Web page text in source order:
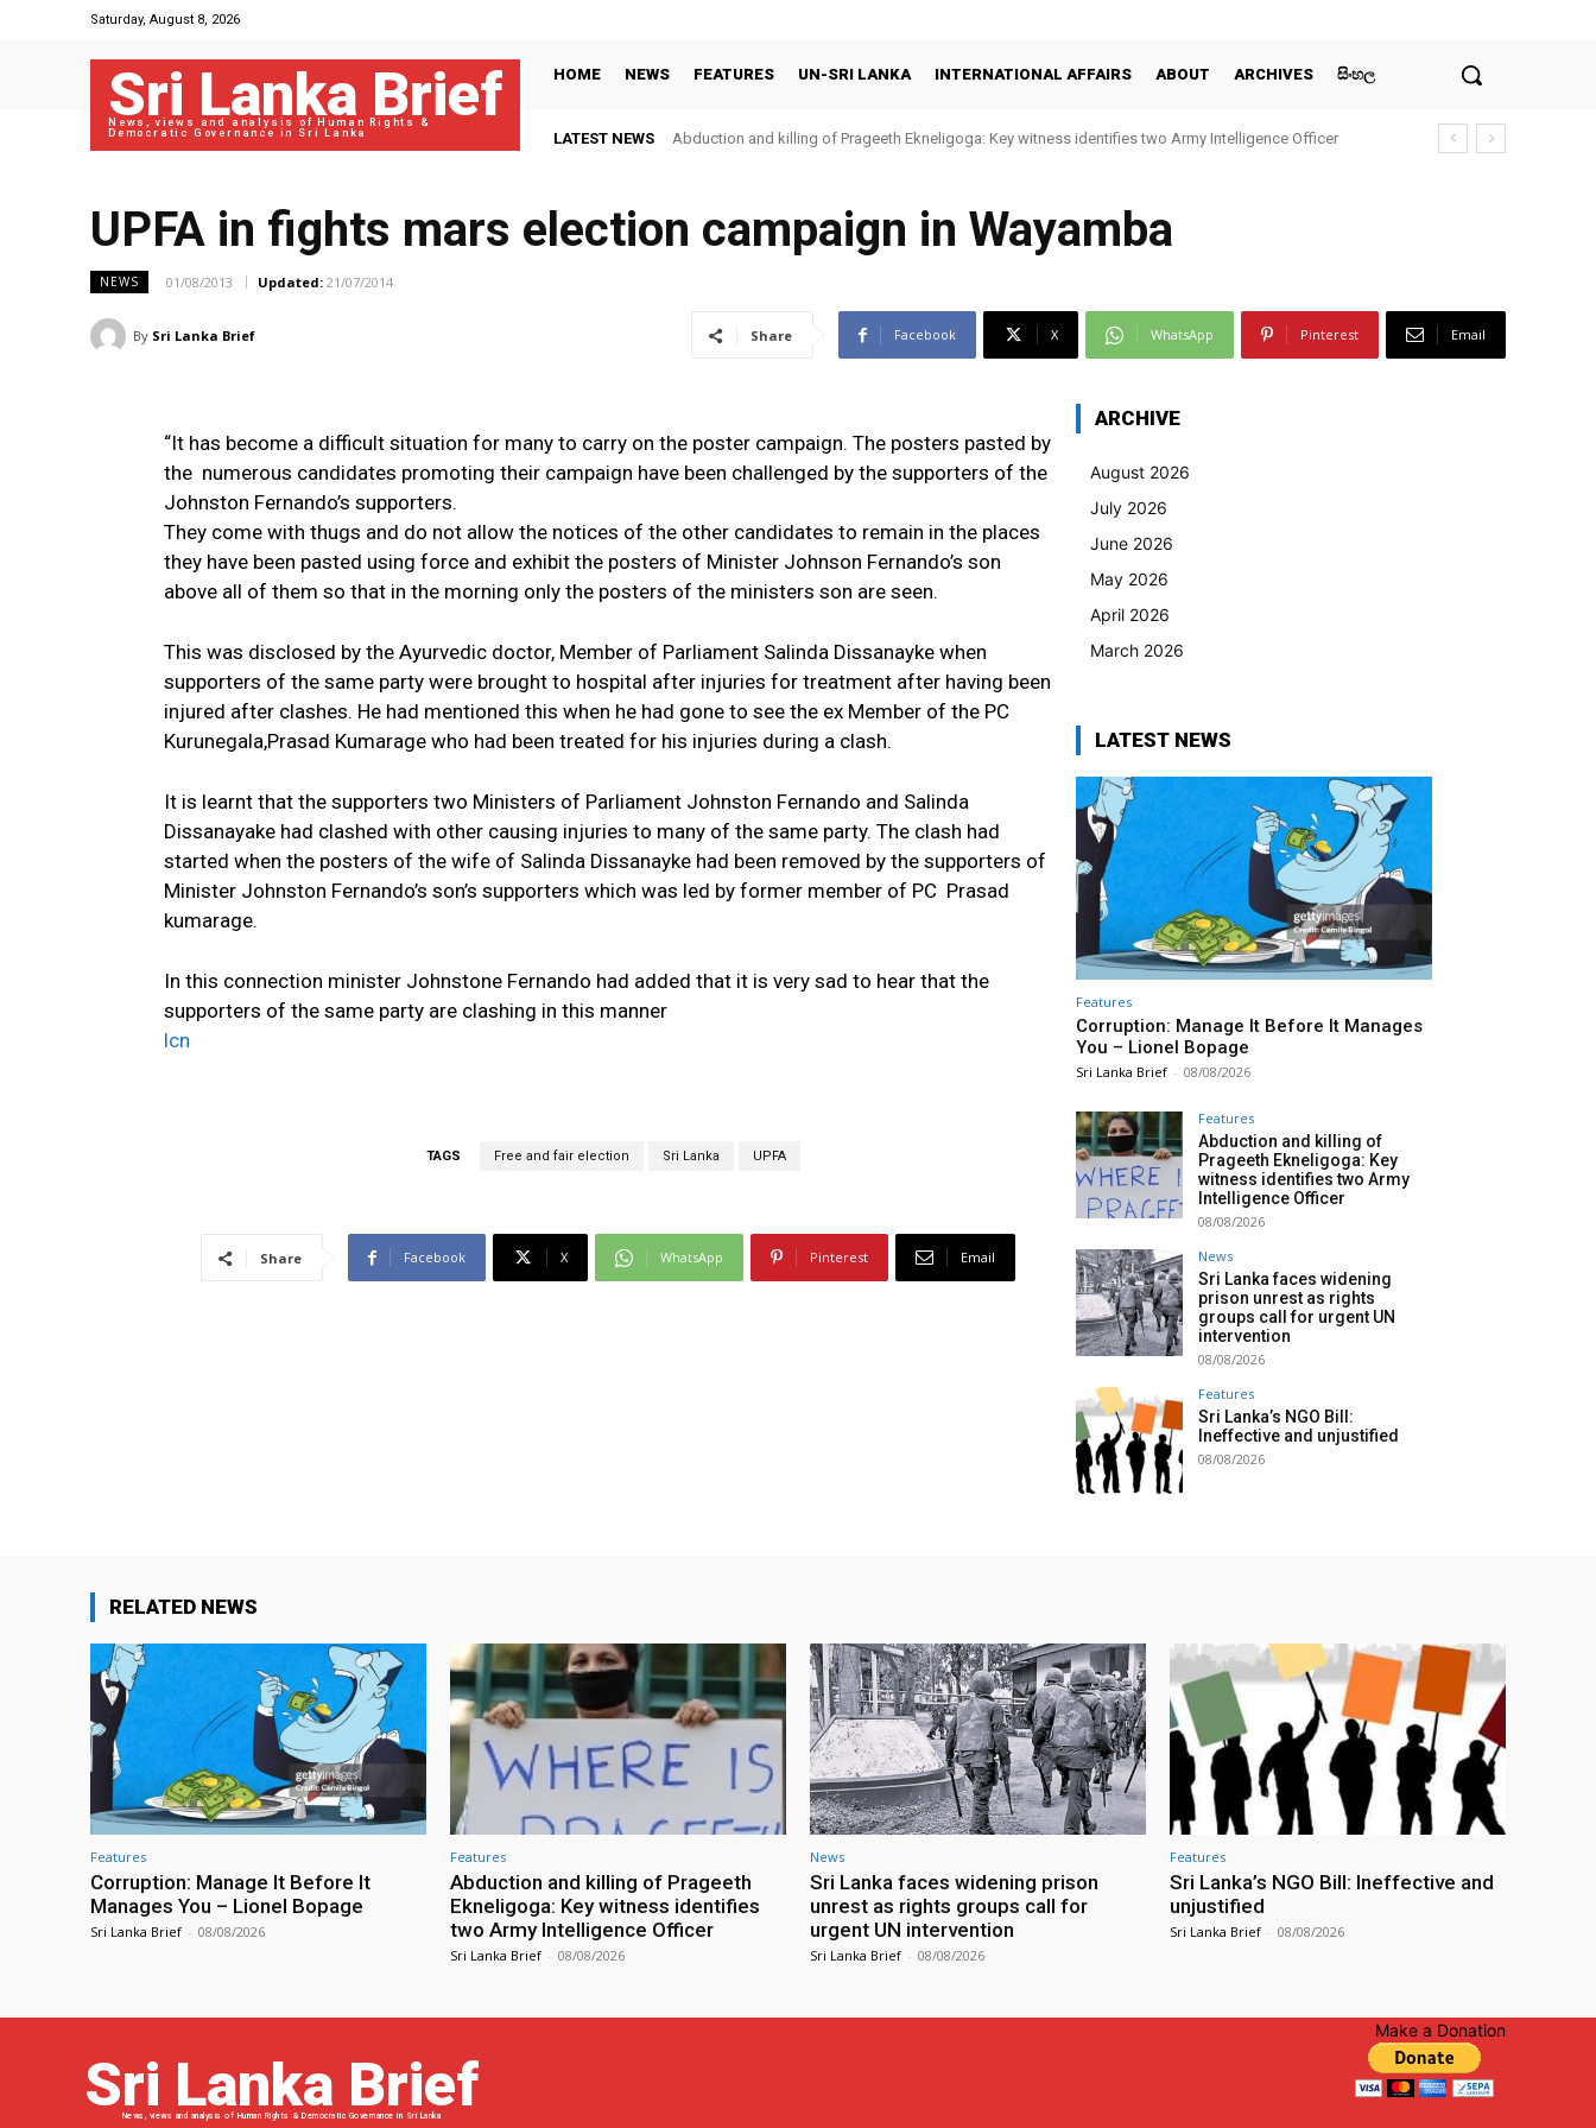
Saturday, August 8, 2026
Sri Lanka Brief
News, views and analysis of Human Rights &
Democratic Governance in Sri Lanka
HOME NEWS FEATURES UN-SRI LANKA INTERNATIONAL AFFAIRS ABOUT ARCHIVES සිංහල
LATEST NEWS Abduction and killing of Prageeth Ekneligoga: Key witness identifies two Army Intelligence Officer
UPFA in fights mars election campaign in Wayamba
NEWS 01/08/2013 Updated: 21/07/2014
By Sri Lanka Brief Share Facebook X WhatsApp Pinterest Email
“It has become a difficult situation for many to carry on the poster campaign. The posters pasted by
the numerous candidates promoting their campaign have been challenged by the supporters of the
Johnston Fernando’s supporters.
They come with thugs and do not allow the notices of the other candidates to remain in the places
they have been pasted using force and exhibit the posters of Minister Johnson Fernando’s son
above all of them so that in the morning only the posters of the ministers son are seen.
This was disclosed by the Ayurvedic doctor, Member of Parliament Salinda Dissanayke when
supporters of the same party were brought to hospital after injuries for treatment after having been
injured after clashes. He had mentioned this when he had gone to see the ex Member of the PC
Kurunegala,Prasad Kumarage who had been treated for his injuries during a clash.
It is learnt that the supporters two Ministers of Parliament Johnston Fernando and Salinda
Dissanayake had clashed with other causing injuries to many of the same party. The clash had
started when the posters of the wife of Salinda Dissanayke had been removed by the supporters of
Minister Johnston Fernando’s son’s supporters which was led by former member of PC Prasad
kumarage.
In this connection minister Johnstone Fernando had added that it is very sad to hear that the
supporters of the same party are clashing in this manner
lcn
TAGS Free and fair election Sri Lanka UPFA
Share Facebook X WhatsApp Pinterest Email
ARCHIVE
August 2026
July 2026
June 2026
May 2026
April 2026
March 2026
LATEST NEWS
Features
Corruption: Manage It Before It Manages
You – Lionel Bopage
Sri Lanka Brief - 08/08/2026
Features
Abduction and killing of
Prageeth Ekneligoga: Key
witness identifies two Army
Intelligence Officer
08/08/2026
News
Sri Lanka faces widening
prison unrest as rights
groups call for urgent UN
intervention
08/08/2026
Features
Sri Lanka’s NGO Bill:
Ineffective and unjustified
08/08/2026
RELATED NEWS
Features
Corruption: Manage It Before It
Manages You – Lionel Bopage
Sri Lanka Brief - 08/08/2026
Features
Abduction and killing of Prageeth
Ekneligoga: Key witness identifies
two Army Intelligence Officer
Sri Lanka Brief - 08/08/2026
News
Sri Lanka faces widening prison
unrest as rights groups call for
urgent UN intervention
Sri Lanka Brief - 08/08/2026
Features
Sri Lanka’s NGO Bill: Ineffective and
unjustified
Sri Lanka Brief - 08/08/2026
Sri Lanka Brief
News, views and analysis of Human Rights & Democratic Governance in Sri Lanka
Make a Donation